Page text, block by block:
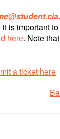
is important
here. Note
a ticket here